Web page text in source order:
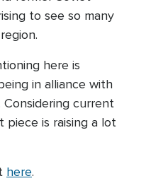
to see so many
here is
in alliance with
Considering current
piece is raising a lot
here.